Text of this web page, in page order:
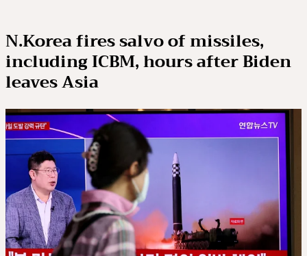
N.Korea fires salvo of missiles,
including ICBM, hours after Biden
leaves Asia